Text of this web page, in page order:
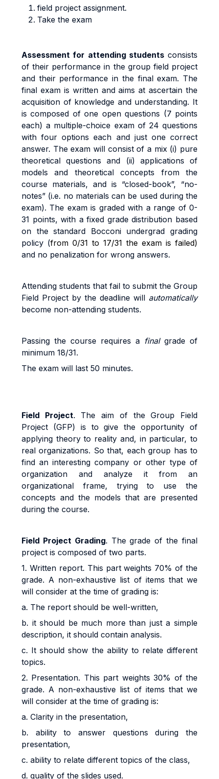
field project assignment.
Take the exam
Assessmentfor attending students consists
oftheir performancein the group field project
and their performancein the finalexam. The
final exam is written and aims at ascertain the
acquisition of knowledge and understanding. It
is composed of one open questions (7 points
each) a multiple-choice examof24 questions
with four options each and just one correct
answer. Theexamwill consistof a mix (i) pure
theoreticalquestionsand (ii) applicationsof
models and theoretical concepts from the
course materials, and is “closed-book”, “no-
notes” (i.e. no materials can be used during the
exam). The exam is gradedwith a range of0-
31 points,with afixed gradedistribution based
on thestandard Bocconi undergradgrading
policy (from 0/31 to 17/31 the exam is failed)
and no penalization for wrong answers.
Attending students that fail to submit the Group
Field Project by the deadline will automatically
become non-attending students.
Passing the course requires a final grade of
minimum 18/31.
The exam will last 50 minutes.
Field Project. The aim of the Group Field
Project (GFP) is to give the opportunity of
applying theory to reality and, in particular, to
real organizations. So that, each group has to
find an interesting company or other type of
organization and analyze it from an
organizational frame, trying to use the
concepts and the models that are presented
during the course.
Field Project Grading. The grade of the final
project is composed of two parts.
1. Written report. This part weights 70% of the
grade. A non-exhaustive list of items that we
will consider at the time of grading is:
a. The report should be well-written,
b. it should be much more than just a simple
description, it should contain analysis.
c. It should show the ability to relate different
topics.
2. Presentation. This part weights 30% of the
grade. A non-exhaustive list of items that we
will consider at the time of grading is:
a. Clarity in the presentation,
b. ability to answer questions during the
presentation,
c. ability to relate different topics of the class,
d. quality of the slides used.